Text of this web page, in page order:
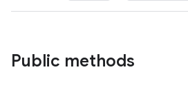
Public methods